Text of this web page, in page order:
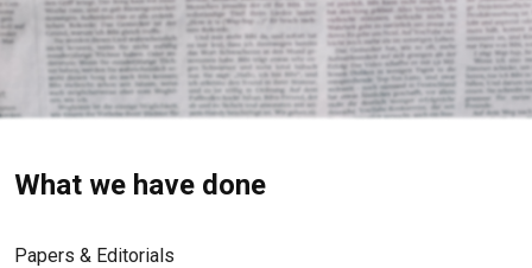
What we have done
Papers & Editorials